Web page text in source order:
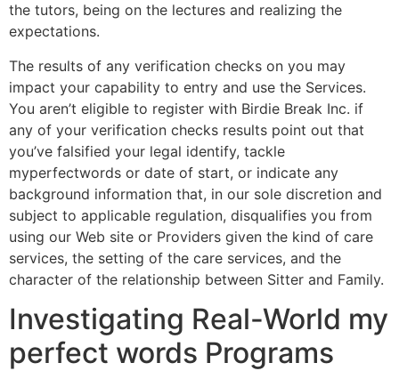
the tutors, being on the lectures and realizing the
expectations.
The results of any verification checks on you may
impact your capability to entry and use the Services.
You aren’t eligible to register with Birdie Break Inc. if
any of your verification checks results point out that
you’ve falsified your legal identify, tackle
myperfectwords or date of start, or indicate any
background information that, in our sole discretion and
subject to applicable regulation, disqualifies you from
using our Web site or Providers given the kind of care
services, the setting of the care services, and the
character of the relationship between Sitter and Family.
Investigating Real-World my
perfect words Programs